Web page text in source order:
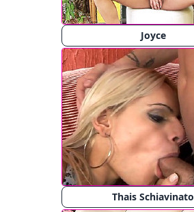
Joyce
Thais Schiavinato